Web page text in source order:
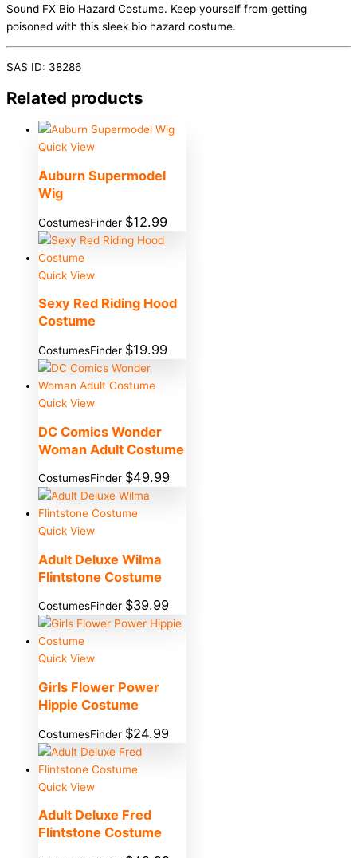
Sound FX Bio Hazard Costume. Keep yourself from getting
poisoned with this sleek bio hazard costume.
SAS ID: 38286
Related products
Quick View
Auburn Supermodel
Wig
CostumesFinder $12.99
Quick View
Sexy Red Riding Hood
Costume
CostumesFinder $19.99
Quick View
DC Comics Wonder
Woman Adult Costume
CostumesFinder $49.99
Quick View
Adult Deluxe Wilma
Flintstone Costume
CostumesFinder $39.99
Quick View
Girls Flower Power
Hippie Costume
CostumesFinder $24.99
Quick View
Adult Deluxe Fred
Flintstone Costume